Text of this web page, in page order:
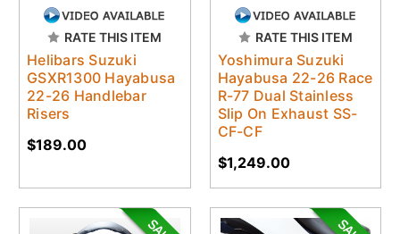
RATE THIS ITEM
Helibars Suzuki
GSXR1300 Hayabusa
22-26 Handlebar
Risers
$189.00
RATE THIS ITEM
Yoshimura Suzuki
Hayabusa 22-26 Race
R-77 Dual Stainless
Slip On Exhaust SS-
CF-CF
$1,249.00